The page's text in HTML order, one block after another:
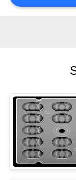
PRIVACY
POLICY